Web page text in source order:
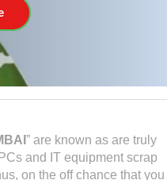
” are known as are truly
and IT equipment scrap
on the off chance that you